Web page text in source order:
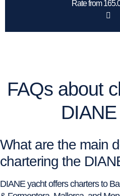
Rate from
FAQs about
What are the main
chartering the
DIANE yacht offers charters to